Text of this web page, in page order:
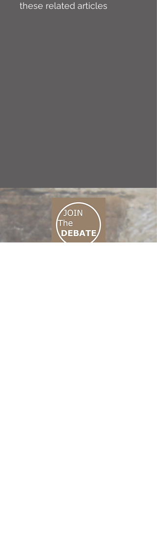
these related articles